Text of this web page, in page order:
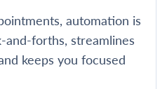
automation is
and-forths, streamlines
keeps you focused